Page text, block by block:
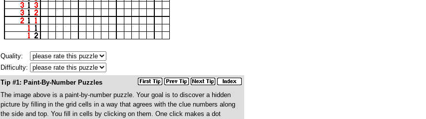
Quality:
Difficulty:
Tip #1: Paint-By-Number Puzzles
The image above is a paint-by-number puzzle. Your goal is to discover a hidden
picture by filling in the grid cells in a way that agrees with the clue numbers along
the side and top. You fill in cells by clicking on them. One click makes a dot